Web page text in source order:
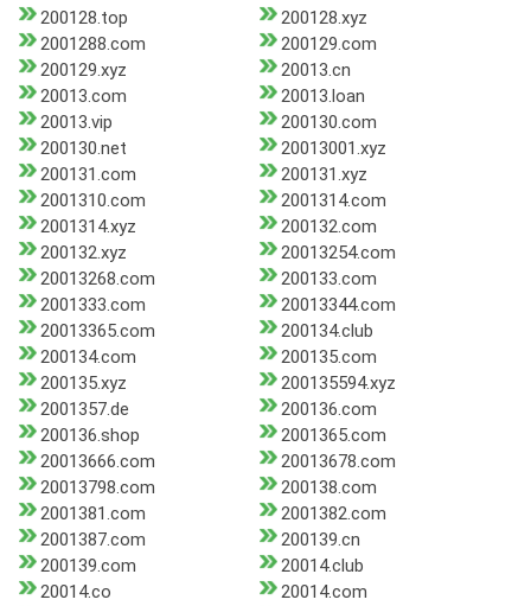
200128.top
200128.xyz
2001288.com
200129.com
200129.xyz
20013.cn
20013.com
20013.loan
20013.vip
200130.com
200130.net
20013001.xyz
200131.com
200131.xyz
2001310.com
2001314.com
2001314.xyz
200132.com
200132.xyz
20013254.com
20013268.com
200133.com
2001333.com
20013344.com
20013365.com
200134.club
200134.com
200135.com
200135.xyz
200135594.xyz
2001357.de
200136.com
200136.shop
2001365.com
20013666.com
20013678.com
20013798.com
200138.com
2001381.com
2001382.com
2001387.com
200139.cn
200139.com
20014.club
20014.co
20014.com